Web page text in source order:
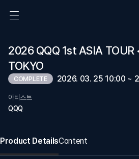
2026 QQQ 1st ASIA
TOKYO
COMPLETE 2026. 03. 25 10:00 ~
아티스트
QQQ
Product DetailsContent